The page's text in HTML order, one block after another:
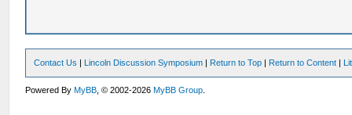
Contact Us | Lincoln Discussion Symposium | Return to Top | Return to Content |
Powered ByMyBB , © 2002-2026MyBB Group